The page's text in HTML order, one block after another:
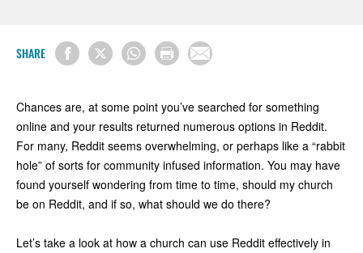
SHARE
Chances are, at some point you’ve searched for something
online and your results returned numerous options in Reddit.
For many, Reddit seems overwhelming, or perhaps like a “rabbit
hole” of sorts for community infused information. You may have
found yourself wondering from time to time, should my church
be on Reddit, and if so, what should we do there?
Let’s take a look at how a church can use Reddit effectively in